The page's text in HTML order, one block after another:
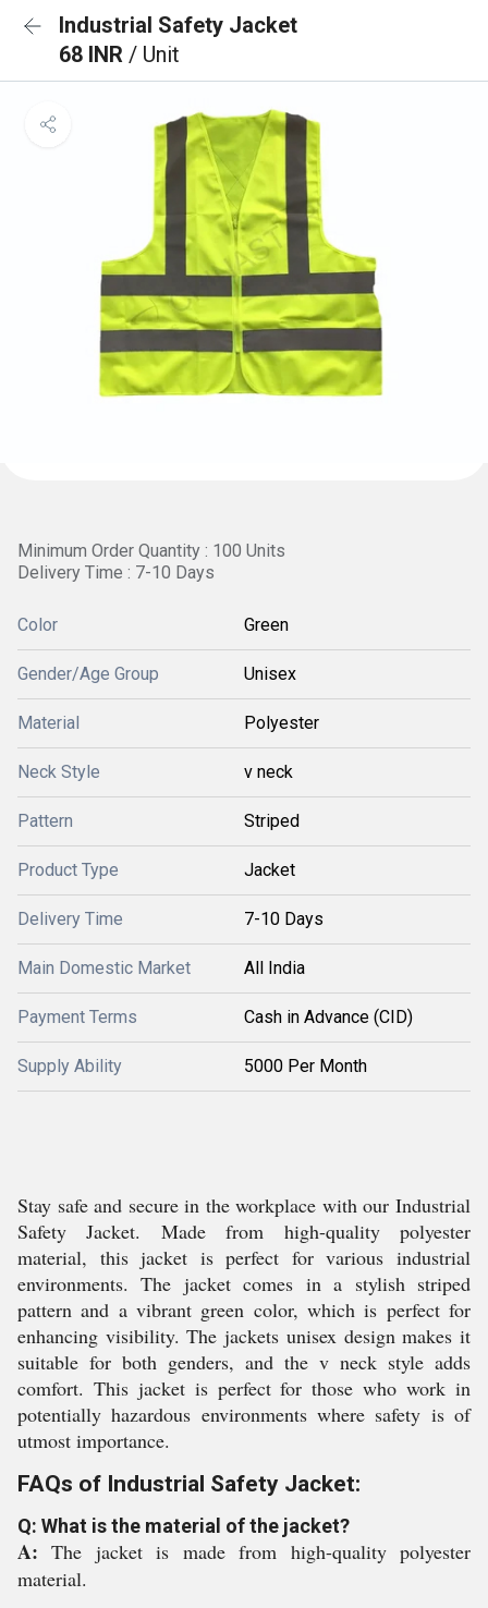
Industrial Safety Jacket
68 INR / Unit
Minimum Order Quantity : 100 Units
Delivery Time : 7-10 Days
Color Green
Gender/Age Group Unisex
Material Polyester
Neck Style v neck
Pattern Striped
Product Type Jacket
Delivery Time 7-10 Days
Main Domestic Market All India
Payment Terms Cash in Advance (CID)
Supply Ability 5000 Per Month
Stay safe and secure in the workplace with our Industrial
Safety Jacket. Made from high-quality polyester
material, this jacket is perfect for various industrial
environments. The jacket comes in a stylish striped
pattern and a vibrant green color, which is perfect for
enhancing visibility. The jackets unisex design makes it
suitable for both genders, and the v neck style adds
comfort. This jacket is perfect for those who work in
potentially hazardous environments where safety is of
utmost importance.
FAQs of Industrial Safety Jacket:
Q: What is the material of the jacket?
A:The jacket is made from high-quality polyester
material.